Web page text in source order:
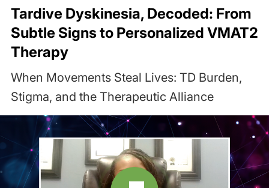
Tardive Dyskinesia, Decoded: From
Subtle Signs to Personalized VMAT2
Therapy
When Movements Steal Lives: TD Burden,
Stigma, and the Therapeutic Alliance